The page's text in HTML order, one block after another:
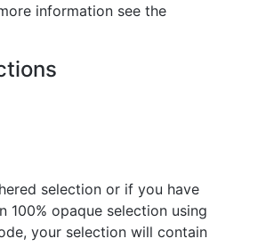
information see the
selection or if you have
100% opaque selection using
your selection will contain